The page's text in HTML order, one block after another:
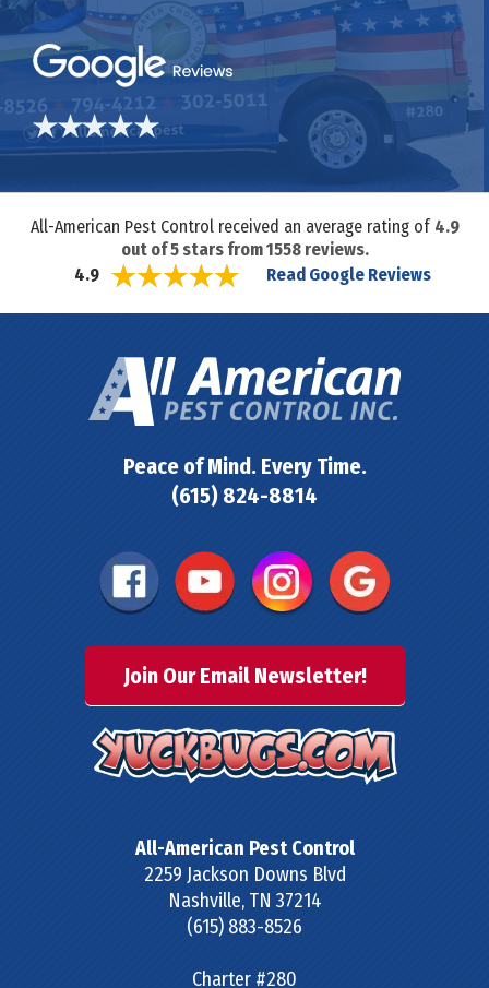
All-American Pest Control received an average rating of 4.9
out of5stars from1558reviews.
4.9
Read Google Reviews
Peace of Mind. Every Time.
(615) 824-8814
Join Our Email Newsletter!
All-American Pest Control
2259 Jackson Downs Blvd
Nashville, TN 37214
(615) 883-8526
Charter #280